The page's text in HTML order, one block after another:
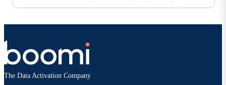
The Data Activation Company